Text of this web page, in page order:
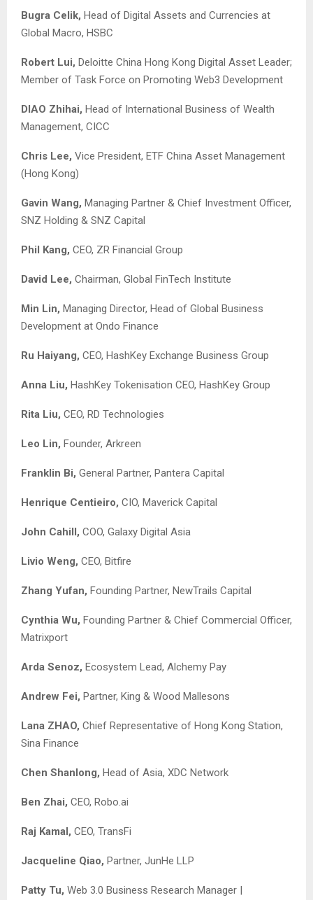
Bugra Celik, Head of Digital Assets and Currencies at
Global Macro, HSBC
Robert Lui, Deloitte China Hong Kong Digital Asset Leader;
Member of Task Force on Promoting Web3 Development
DIAO Zhihai, Head of International Business of Wealth
Management, CICC
Chris Lee, Vice President, ETF China Asset Management
(Hong Kong)
Gavin Wang, Managing Partner & Chief Investment Officer,
SNZ Holding & SNZ Capital
Phil Kang, CEO, ZR Financial Group
David Lee, Chairman, Global FinTech Institute
Min Lin, Managing Director, Head of Global Business
Development at Ondo Finance
Ru Haiyang, CEO, HashKey Exchange Business Group
Anna Liu, HashKey Tokenisation CEO, HashKey Group
Rita Liu, CEO, RD Technologies
Leo Lin, Founder, Arkreen
Franklin Bi, General Partner, Pantera Capital
Henrique Centieiro, CIO, Maverick Capital
John Cahill, COO, Galaxy Digital Asia
Livio Weng, CEO, Bitfire
Zhang Yufan, Founding Partner, NewTrails Capital
Cynthia Wu, Founding Partner & Chief Commercial Officer,
Matrixport
Arda Senoz, Ecosystem Lead, Alchemy Pay
Andrew Fei, Partner, King & Wood Mallesons
Lana ZHAO, Chief Representative of Hong Kong Station,
Sina Finance
Chen Shanlong, Head of Asia, XDC Network
Ben Zhai, CEO, Robo.ai
Raj Kamal, CEO, TransFi
Jacqueline Qiao, Partner, JunHe LLP
Patty Tu, Web 3.0 Business Research Manager |